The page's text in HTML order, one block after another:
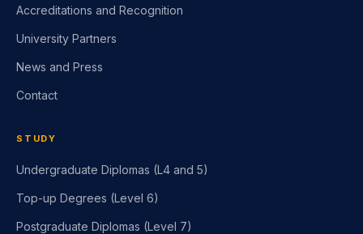
Accreditations and Recognition
University Partners
News and Press
Contact
STUDY
Undergraduate Diplomas (L4 and 5)
Top-up Degrees (Level 6)
Postgraduate Diplomas (Level 7)